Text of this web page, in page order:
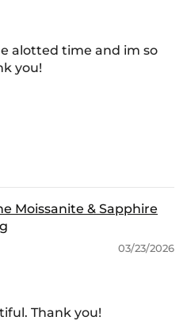
alotted time and im so
you!
Moissanite & Sapphire
03/23/2026
Thank you!